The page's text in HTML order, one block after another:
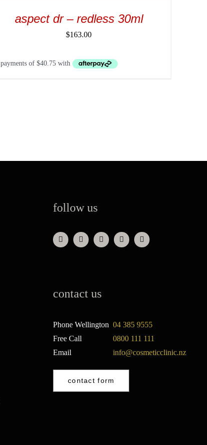
aspect dr – redless 30ml
$163.00
follow us
contact us
Phone Wellington
Free Call
Email
04 385 9555
0800 111 111
info@cosmeticclinic.nz
contact form